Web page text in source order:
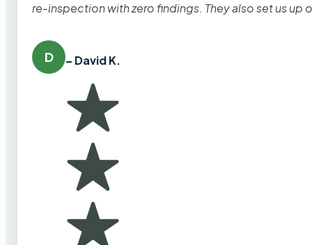
re-inspection with zero findings. They also set us up
D – David K.